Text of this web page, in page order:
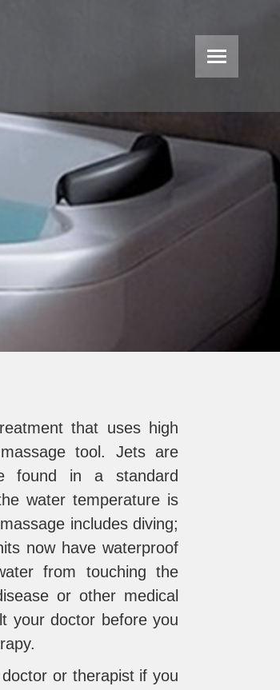
that uses high
tool. Jets are
found in a standard
water temperature is
includes diving;
now have waterproof
from touching the
or other medical
your doctor before you
or therapist if you